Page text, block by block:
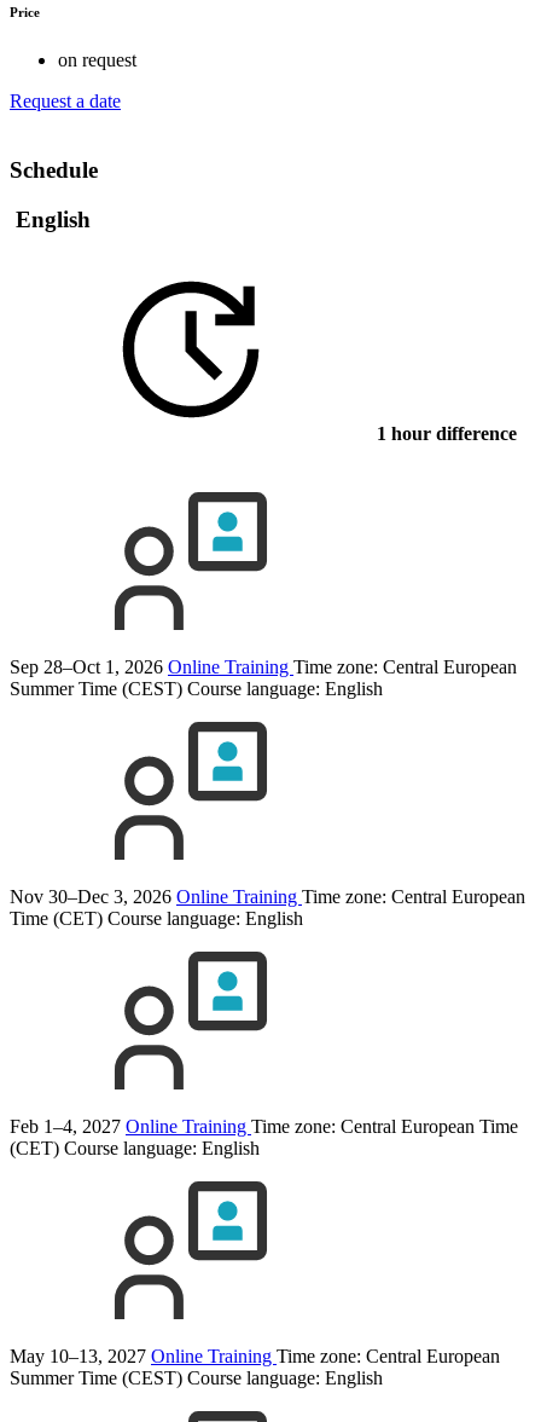
Price
on request
Request a date
Schedule
English
1 hour difference
Sep 28–Oct 1, 2026 Online Training Time zone: Central European
Summer Time (CEST) Course language: English
Nov 30–Dec 3, 2026 Online Training Time zone: Central European
Time (CET) Course language: English
Feb 1–4, 2027 Online Training Time zone: Central European Time
(CET) Course language: English
May 10–13, 2027 Online Training Time zone: Central European
Summer Time (CEST) Course language: English